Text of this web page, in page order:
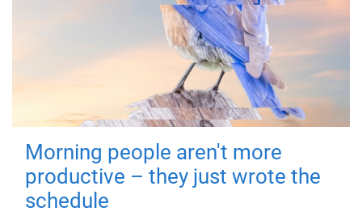
Morning people aren't more
productive – they just wrote the
schedule